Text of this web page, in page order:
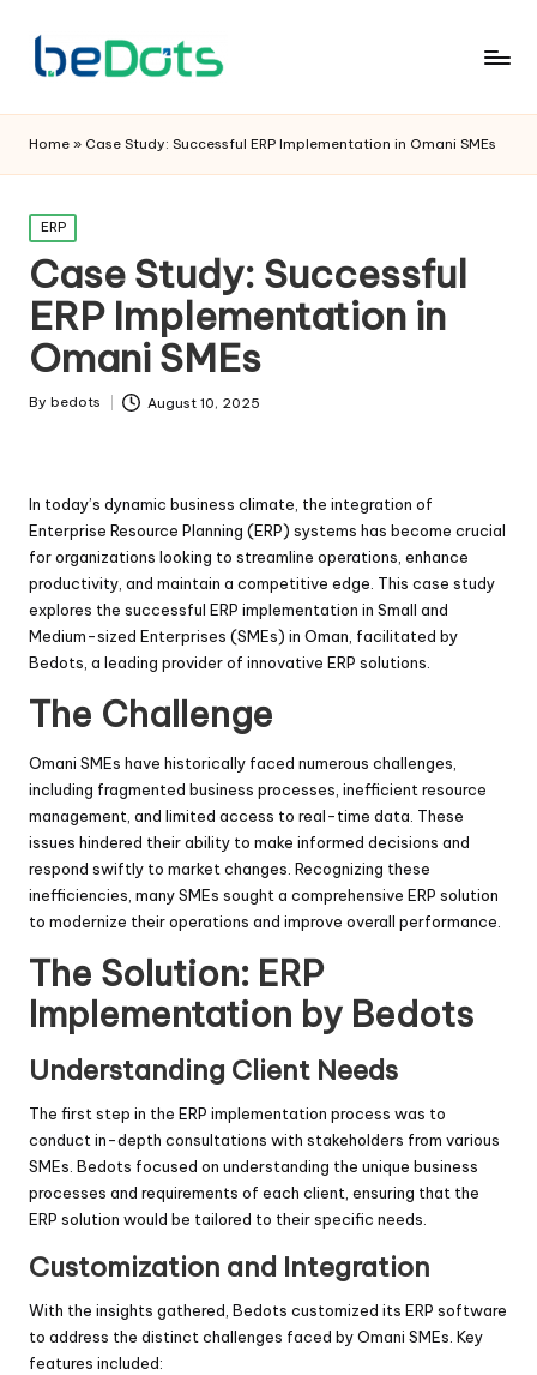
Home » Case Study: Successful ERP Implementation in Omani SMEs
Posted
in
ERP
Case Study: Successful
ERP Implementation in
Omani SMEs
Posted
By bedots August 10, 2025
In today’s dynamic business climate, the integration of
Enterprise Resource Planning (ERP) systems has become crucial
for organizations looking to streamline operations, enhance
productivity, and maintain a competitive edge. This case study
explores the successful ERP implementation in Small and
Medium-sized Enterprises (SMEs) in Oman, facilitated by
Bedots, a leading provider of innovative ERP solutions.
The Challenge
Omani SMEs have historically faced numerous challenges,
including fragmented business processes, inefficient resource
management, and limited access to real-time data. These
issues hindered their ability to make informed decisions and
respond swiftly to market changes. Recognizing these
inefficiencies, many SMEs sought a comprehensive ERP solution
to modernize their operations and improve overall performance.
The Solution: ERP
Implementation by Bedots
Understanding Client Needs
The first step in the ERP implementation process was to
conduct in-depth consultations with stakeholders from various
SMEs. Bedots focused on understanding the unique business
processes and requirements of each client, ensuring that the
ERP solution would be tailored to their specific needs.
Customization and Integration
With the insights gathered, Bedots customized its ERP software
to address the distinct challenges faced by Omani SMEs. Key
features included: